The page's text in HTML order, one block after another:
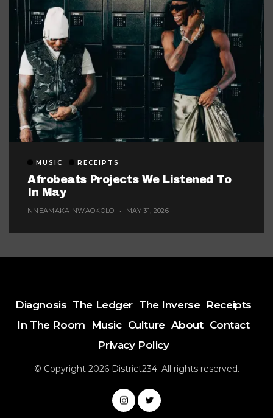
MUSIC RECEIPTS
Afrobeats Projects We Listened To
In May
NNEAMAKA NWAOKOLO MAY 31, 2026
Diagnosis The Ledger The Inverse Receipts
In The Room
Music Culture About Contact
Privacy Policy
© Copyright 2026 District234. All rights reserved.